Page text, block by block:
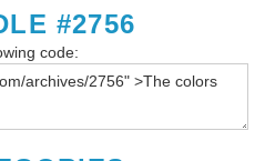
#2756
code: